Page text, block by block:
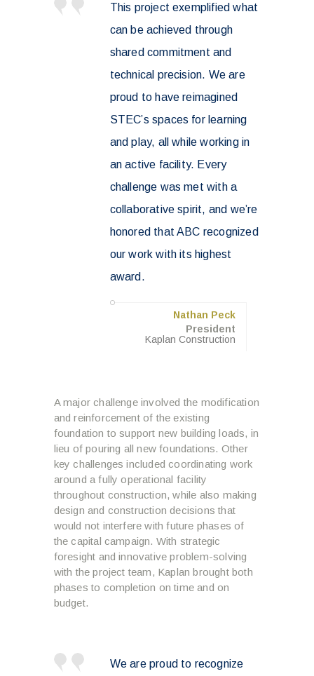
This project exemplified what
can be achieved through
shared commitment and
technical precision. We are
proud to have reimagined
STEC’s spaces for learning
and play, all while working in
an active facility. Every
challenge was met with a
collaborative spirit, and we’re
honored that ABC recognized
our work with its highest
award.
Nathan Peck
President
Kaplan Construction
A major challenge involved the modification
and reinforcement of the existing
foundation to support new building loads, in
lieu of pouring all new foundations. Other
key challenges included coordinating work
around a fully operational facility
throughout construction, while also making
design and construction decisions that
would not interfere with future phases of
the capital campaign. With strategic
foresight and innovative problem-solving
with the project team, Kaplan brought both
phases to completion on time and on
budget.
We are proud to recognize